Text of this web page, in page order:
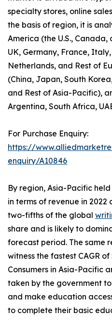
specialty stores, online
the basis of region, it is
America (the U.S.,
UK, Germany, France,
Netherlands, and Rest of
(China, Japan, South
and Rest of Asia-Pacific),
Argentina, South Africa,
For Purchase Enquiry:
https://
enquiry/A10846
By region, Asia-Pacific
in terms of revenue in
two-fifths of the global
share and is likely to
forecast period. The same
witness the fastest CAGR of
Consumers in Asia-Pacific
taken by the government
and make education
to complete their basic